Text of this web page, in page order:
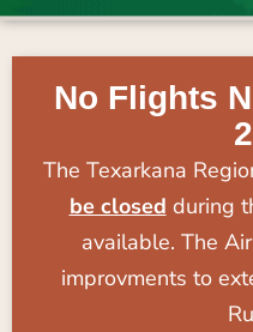
No Flights
The Texarkana
be closed during
available. The
improvments to